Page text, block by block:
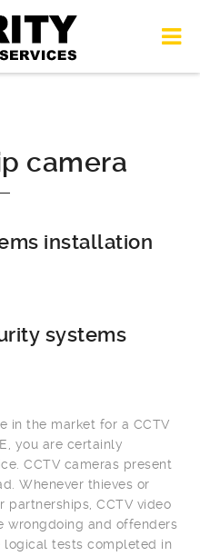
camera
installation
systems
in the market for a CCTV
you are certainly
CCTV cameras present
Whenever thieves or
partnerships, CCTV video
wrongdoing and offenders
logical tests completed in